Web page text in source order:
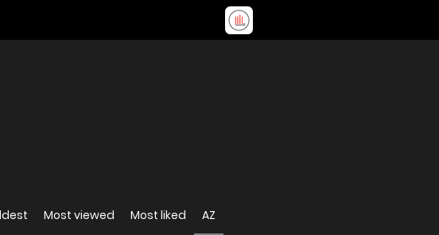
Most viewed Most liked AZ